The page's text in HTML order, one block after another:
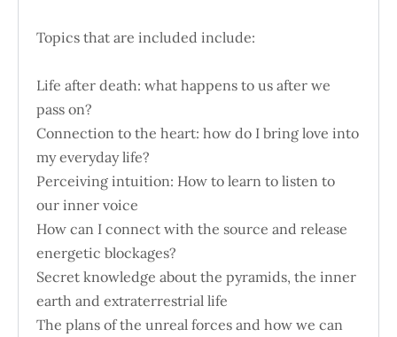
Topics that are included include:
Life after death: what happens to us after we
pass on?
Connection to the heart: how do I bring love into
my everyday life?
Perceiving intuition: How to learn to listen to
our inner voice
How can I connect with the source and release
energetic blockages?
Secret knowledge about the pyramids, the inner
earth and extraterrestrial life
The plans of the unreal forces and how we can